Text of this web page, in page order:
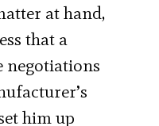
at hand,
that a
negotiations
him up